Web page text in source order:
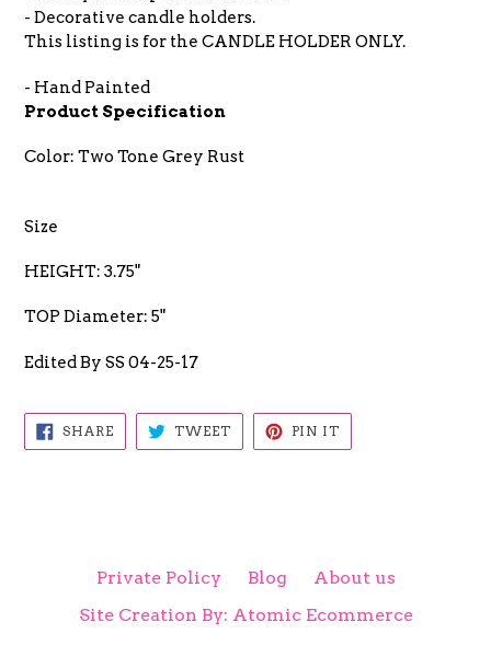
- Decorative candle holders.
This listing is for the CANDLE HOLDER ONLY.
- Hand Painted
Product Specification
Color: Two Tone Grey Rust
Size
HEIGHT: 3.75"
TOP Diameter: 5"
Edited By SS 04-25-17
SHARESHARE
ON
FACEBOOK
TWEETTWEET
TWITTER
PIN IT
PINTEREST
Private Policy Blog
About us
Site Creation By: Atomic Ecommerce